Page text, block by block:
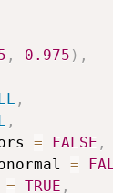
, 0.975 ) ,
,
,
= FALSE ,
=
= TRUE ,